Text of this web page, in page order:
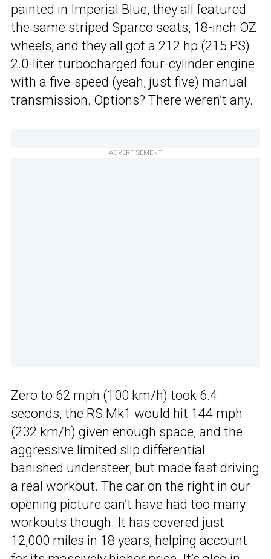
painted in Imperial Blue, they all featured
the same striped Sparco seats, 18-inch OZ
wheels, and they all got a 212 hp (215 PS)
2.0-liter turbocharged four-cylinder engine
with a five-speed (yeah, just five) manual
transmission. Options? There weren’t any.
ADVERTISEMENT
Zero to 62 mph (100 km/h) took 6.4
seconds, the RS Mk1 would hit 144 mph
(232 km/h) given enough space, and the
aggressive limited slip differential
banished understeer, but made fast driving
a real workout. The car on the right in our
opening picture can’t have had too many
workouts though. It has covered just
12,000 miles in 18 years, helping account